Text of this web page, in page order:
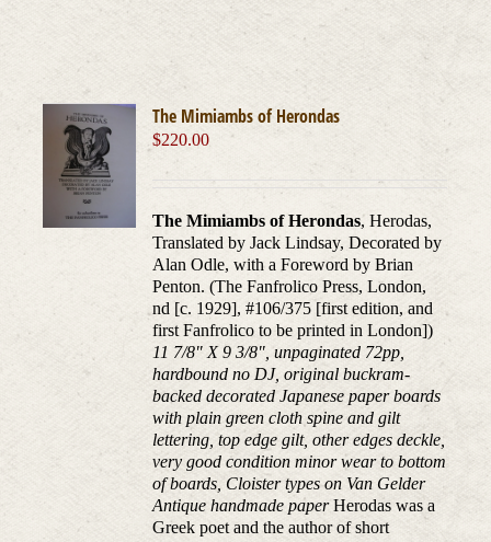
The Mimiambs of Herondas
$220.00
The Mimiambs of Herondas, Herodas,
Translated by Jack Lindsay, Decorated by
Alan Odle, with a Foreword by Brian
Penton. (The Fanfrolico Press, London,
nd [c. 1929], #106/375 [first edition, and
first Fanfrolico to be printed in London])
11 7/8" X 9 3/8", unpaginated 72pp,
hardbound no DJ, original buckram-
backed decorated Japanese paper boards
with plain green cloth spine and gilt
lettering, top edge gilt, other edges deckle,
very good condition minor wear to bottom
of boards, Cloister types on Van Gelder
Antique handmade paperHerodas was a
Greek poet and the author of short